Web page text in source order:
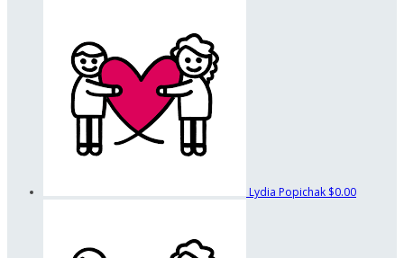
Lydia Popichak $0.00